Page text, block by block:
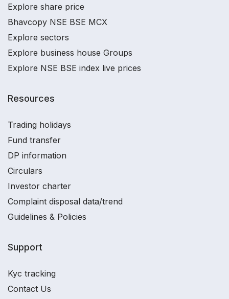
Explore share price
Bhavcopy NSE BSE MCX
Explore sectors
Explore business house Groups
Explore NSE BSE index live prices
Resources
Trading holidays
Fund transfer
DP information
Circulars
Investor charter
Complaint disposal data/trend
Guidelines & Policies
Support
Kyc tracking
Contact Us